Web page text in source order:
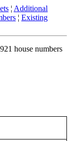
¦ Additional
¦ Existing
house numbers